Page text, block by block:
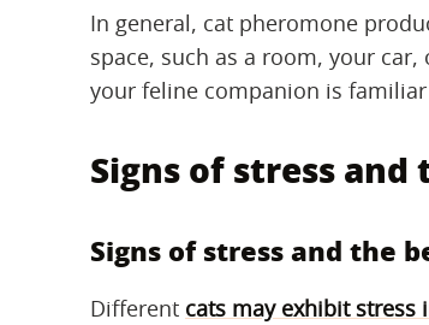
In general, cat pheromone
space, such as a room, your
your feline companion is
Signs of stress
Signs of stress and the
Different cats may exhibit stress